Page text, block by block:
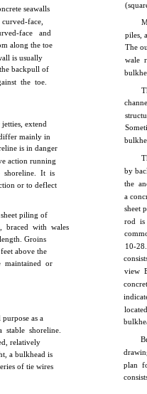
seawalls
face,
face and
along the toe
is usually
backpull of
the toe.
extend
mainly in
is in danger
action running
shoreline. It is
or to deflect
piling of
braced with wales
Groins
above the
maintained or
purpose as a
shoreline.
relatively
a bulkhead is
of tie wires
piles,
The
wale
by
the
a
sheet
rod
10-
view
plan